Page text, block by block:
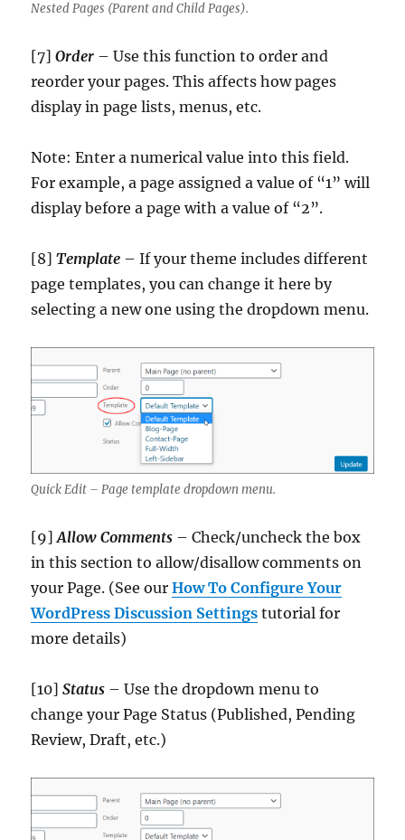
Nested Pages (Parent and Child Pages).
[7]Order – Use this function to order and
reorder your pages. This affects how pages
display in page lists, menus, etc.
Note: Enter a numerical value into this field.
For example, a page assigned a value of “1” will
display before a page with a value of “2”.
[8]Template – If your theme includes different
page templates, you can change it here by
selecting a new one using the dropdown menu.
Quick Edit – Page template dropdown menu.
[9]Allow Comments – Check/uncheck the box
in this section to allow/disallow comments on
your Page. (See ourHow To Configure Your
WordPress Discussion Settings tutorial for
more details)
[10]Status – Use the dropdown menu to
change your Page Status (Published, Pending
Review, Draft, etc.)